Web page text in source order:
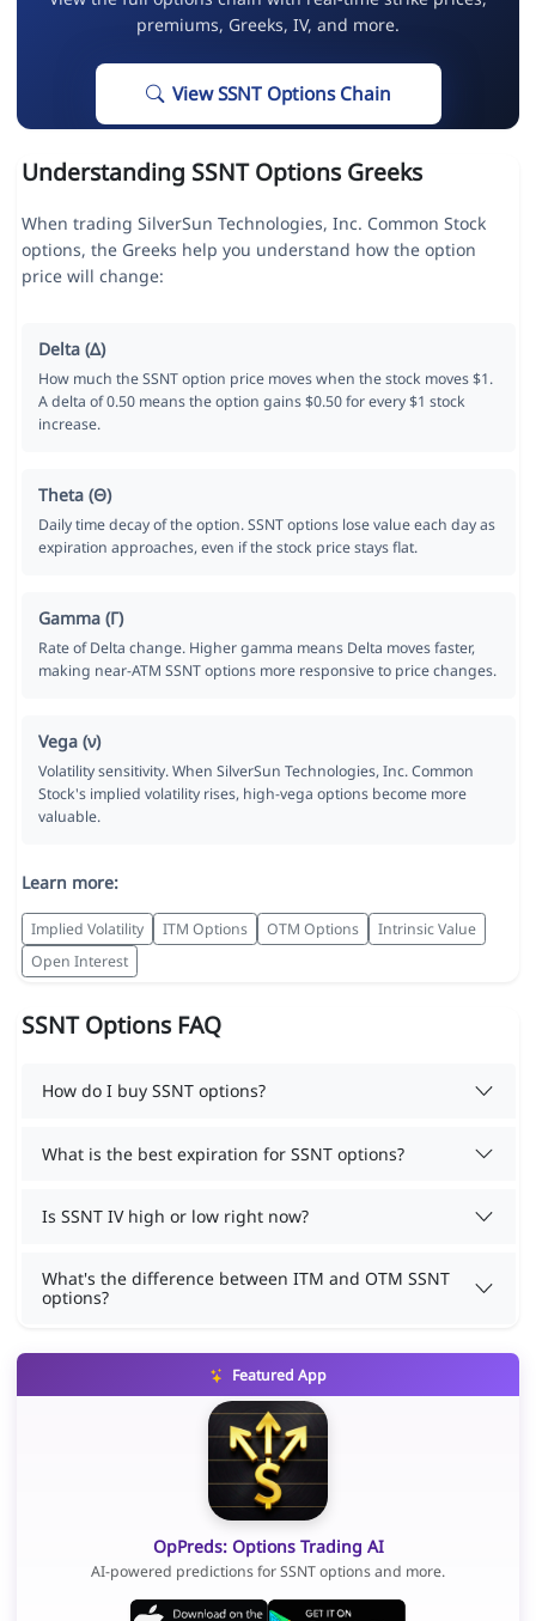
premiums, Greeks, IV, and more.
View SSNT Options Chain
Understanding SSNT Options Greeks
When trading SilverSun Technologies, Inc. Common Stock
options, the Greeks help you understand how the option
price will change:
Delta (Δ)
How much the SSNT option price moves when the stock moves $1.
A delta of 0.50 means the option gains $0.50 for every $1 stock
increase.
Theta (Θ)
Daily time decay of the option. SSNT options lose value each day as
expiration approaches, even if the stock price stays flat.
Gamma (Γ)
Rate of Delta change. Higher gamma means Delta moves faster,
making near-ATM SSNT options more responsive to price changes.
Vega (ν)
Volatility sensitivity. When SilverSun Technologies, Inc. Common
Stock's implied volatility rises, high-vega options become more
valuable.
Learn more:
Implied Volatility ITM Options OTM Options
Intrinsic Value
Open Interest
SSNT Options FAQ
How do I buy SSNT options?
What is the best expiration for SSNT options?
Is SSNT IV high or low right now?
What's the difference between ITM and OTM SSNT
options?
Featured App
OpPreds: Options Trading AI
AI-powered predictions for SSNT options and more.